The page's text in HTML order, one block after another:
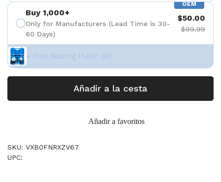
OEM
Buy 1,000+
Only for Manufacturers (Lead Time is 30-
60 Days)
$50.00
$99.99
+ Free Bearing Puller Set
Añadir a la cesta
Añadir a favoritos
SKU: VXB0FNRXZV67
UPC: